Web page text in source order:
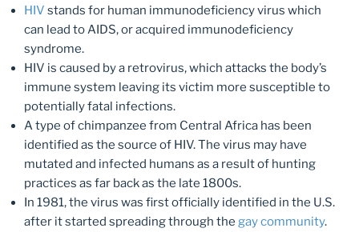
HIV stands for human immunodeficiency virus which
can lead to AIDS, or acquired immunodeficiency
syndrome.
HIV is caused by a retrovirus, which attacks the body’s
immune system leaving its victim more susceptible to
potentially fatal infections.
A type of chimpanzee from Central Africa has been
identified as the source of HIV. The virus may have
mutated and infected humans as a result of hunting
practices as far back as the late 1800s.
In 1981, the virus was first officially identified in the U.S.
after it started spreading through the gay community.